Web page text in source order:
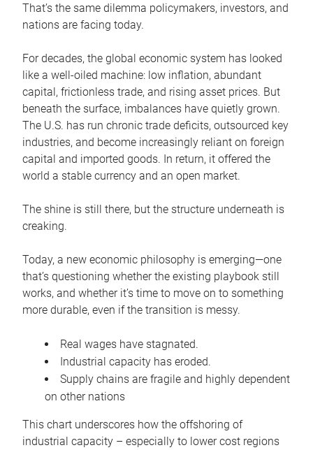
That’s the same dilemma policymakers, investors, and
nations are facing today.
For decades, the global economic system has looked
like a well-oiled machine: low inflation, abundant
capital, frictionless trade, and rising asset prices. But
beneath the surface, imbalances have quietly grown.
The U.S. has run chronic trade deficits, outsourced key
industries, and become increasingly reliant on foreign
capital and imported goods. In return, it offered the
world a stable currency and an open market.
The shine is still there, but the structure underneath is
creaking.
Today, a new economic philosophy is emerging—one
that’s questioning whether the existing playbook still
works, and whether it’s time to move on to something
more durable, even if the transition is messy.
Real wages have stagnated.
Industrial capacity has eroded.
Supply chains are fragile and highly dependent
on other nations
This chart underscores how the offshoring of
industrial capacity – especially to lower cost regions